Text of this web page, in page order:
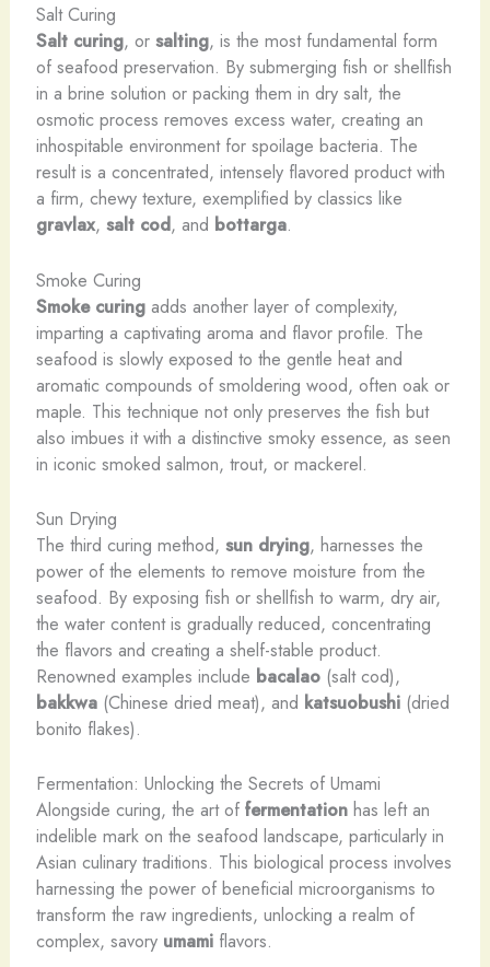
Salt Curing
Salt curing, or salting, is the most fundamental form
of seafood preservation. By submerging fish or shellfish
in a brine solution or packing them in dry salt, the
osmotic process removes excess water, creating an
inhospitable environment for spoilage bacteria. The
result is a concentrated, intensely flavored product with
a firm, chewy texture, exemplified by classics like
gravlax, salt cod, and bottarga.
Smoke Curing
Smoke curingadds another layer of complexity,
imparting a captivating aroma and flavor profile. The
seafood is slowly exposed to the gentle heat and
aromatic compounds of smoldering wood, often oak or
maple. This technique not only preserves the fish but
also imbues it with a distinctive smoky essence, as seen
in iconic smoked salmon, trout, or mackerel.
Sun Drying
The third curing method, sun drying, harnesses the
power of the elements to remove moisture from the
seafood. By exposing fish or shellfish to warm, dry air,
the water content is gradually reduced, concentrating
the flavors and creating a shelf-stable product.
Renowned examples include bacalao(salt cod),
bakkwa(Chinese dried meat), and katsuobushi(dried
bonito flakes).
Fermentation: Unlocking the Secrets of Umami
Alongside curing, the art of fermentationhas left an
indelible mark on the seafood landscape, particularly in
Asian culinary traditions. This biological process involves
harnessing the power of beneficial microorganisms to
transform the raw ingredients, unlocking a realm of
complex, savory umamiflavors.